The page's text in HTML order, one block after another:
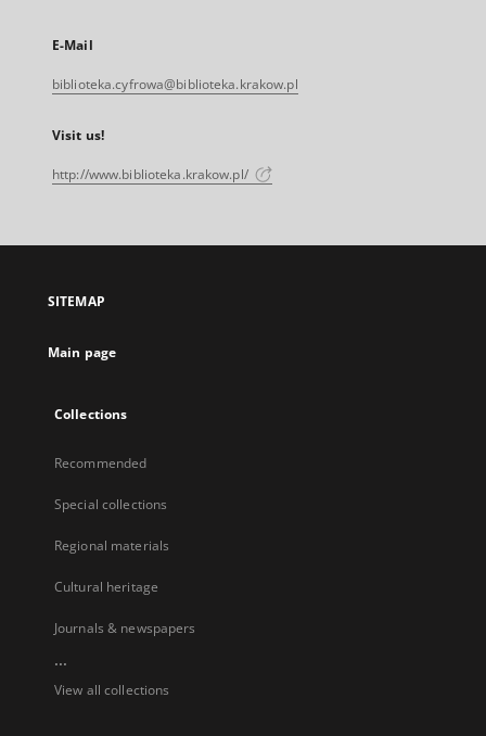
E-Mail
biblioteka.cyfrowa@biblioteka.krakow.pl
Visit us!
http://www.biblioteka.krakow.pl/
SITEMAP
Main page
Collections
Recommended
Special collections
Regional materials
Cultural heritage
Journals & newspapers
...
View all collections